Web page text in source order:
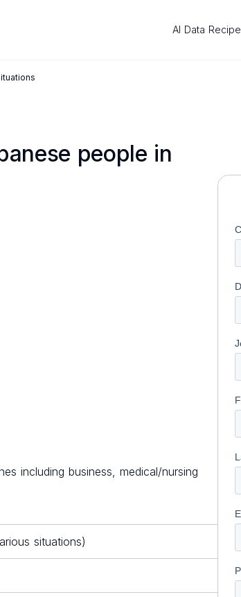
AI Data Recipe
people in
including business, medical/nursing
situations)